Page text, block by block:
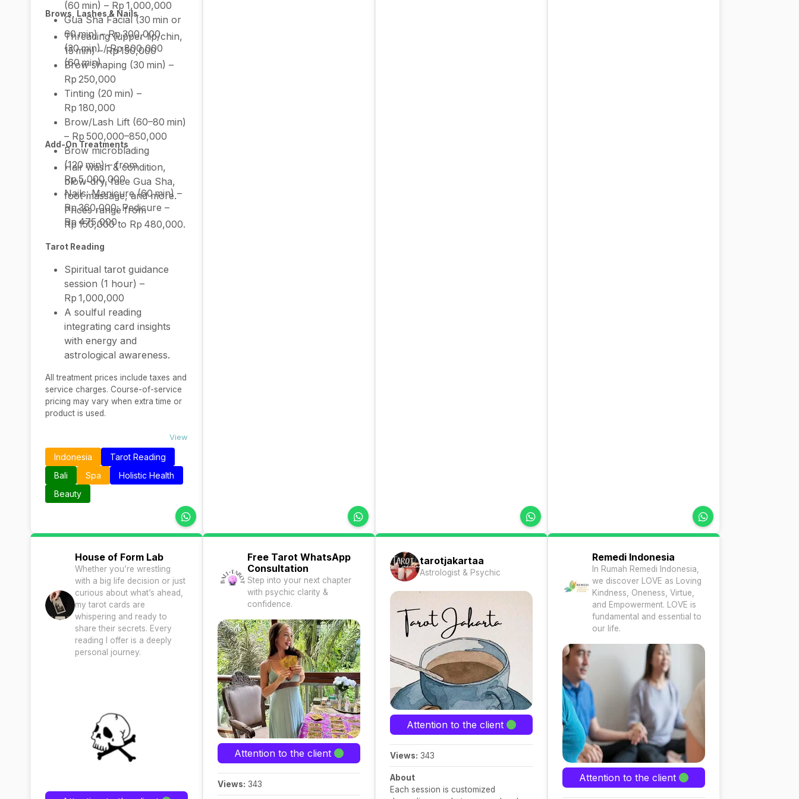
(60 min) – Rp 1,000,000
Gua Sha Facial (30 min or
60 min) – Rp 300,000
(30 min) / Rp 800,000
(60 min)
Brows, Lashes & Nails
Threading (upper lip/chin,
15 min) – Rp 150,000
Brow shaping (30 min) –
Rp 250,000
Tinting (20 min) –
Rp 180,000
Brow/Lash Lift (60–80 min)
– Rp 500,000–850,000
Brow microblading
(120 min) – from
Rp 5,000,000
Nails: Manicure (60 min) –
Rp 360,000; Pedicure –
Rp 475,000
Add-On Treatments
Hair wash & condition,
blow-dry, face Gua Sha,
foot massage, and more.
Prices range from
Rp 150,000 to Rp 480,000.
Tarot Reading
Spiritual tarot guidance
session (1 hour) –
Rp 1,000,000
A soulful reading
integrating card insights
with energy and
astrological awareness.
All treatment prices include taxes and
service charges. Course-of-service
pricing may vary when extra time or
product is used.
View
Indonesia
Tarot Reading
Bali
Spa
Holistic Health
Beauty
House of Form Lab
Whether you’re wrestling
with a big life decision or just
curious about what’s ahead,
my tarot cards are
whispering and ready to
share their secrets. Every
reading I offer is a deeply
personal journey.
Free Tarot WhatsApp
Consultation
Step into your next chapter
with psychic clarity &
confidence.
Attention to the client
Views: 343
tarotjakartaa
Astrologist & Psychic
Attention to the client
Views: 343
About
Each session is customized
Remedi Indonesia
In Rumah Remedi Indonesia,
we discover LOVE as Loving
Kindness, Oneness, Virtue,
and Empowerment. LOVE is
fundamental and essential to
our life.
Attention to the client